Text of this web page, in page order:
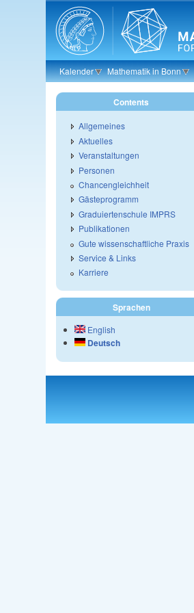
Kalender Mathematik in Bonn
Contents
Allgemeines
Aktuelles
Veranstaltungen
Personen
Chancengleichheit
Gästeprogramm
Graduiertenschule IMPRS
Publikationen
Gute wissenschaftliche Praxis
Service & Links
Karriere
Sprachen
English
Deutsch